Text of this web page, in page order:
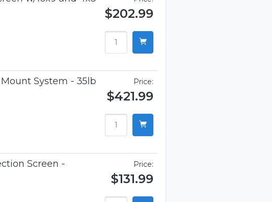
$202.99
System - 35lb
Price:
$421.99
Screen -
Price:
$131.99